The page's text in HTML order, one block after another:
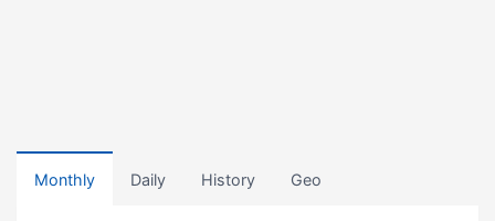
Monthly Daily History Geo